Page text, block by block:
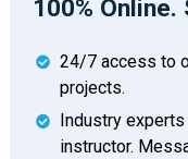
100%
24/7 access to
projects.
Industry
instructor.